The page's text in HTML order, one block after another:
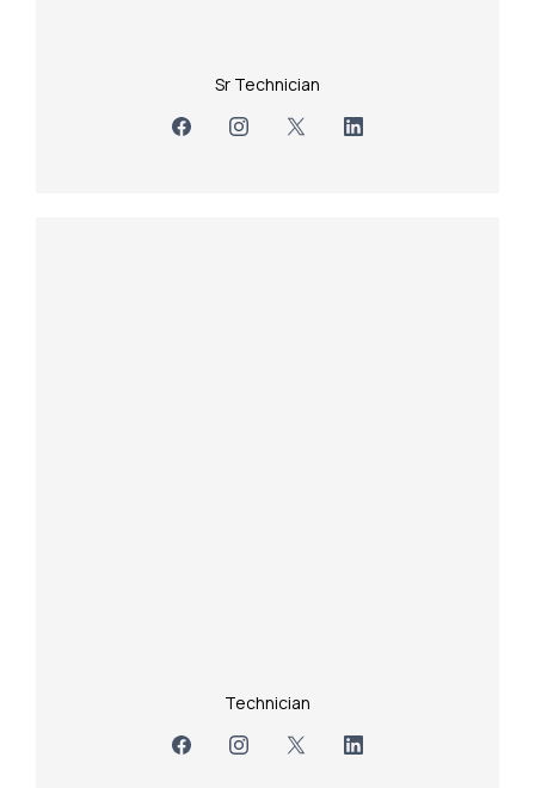
Sr Technician
Technician